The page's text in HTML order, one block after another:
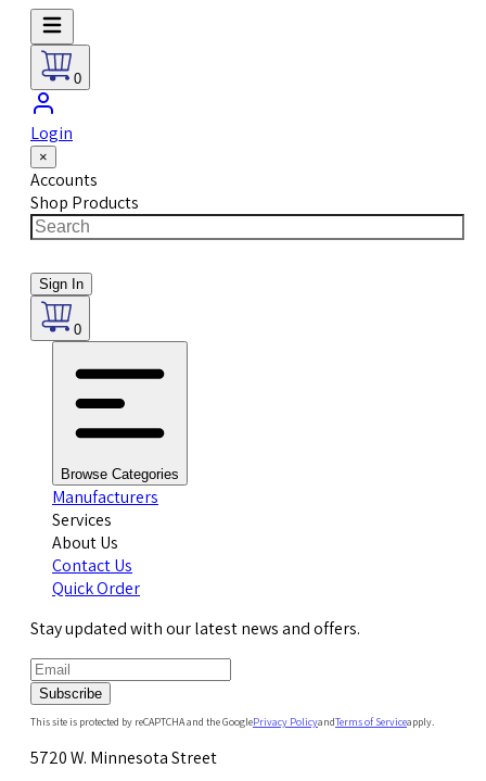
0
Login
×
Accounts
Shop Products
Sign In
0
Browse Categories
Manufacturers
Services
About Us
Contact Us
Quick Order
Stay updated with our latest news and offers.
Subscribe
This site is protected by reCAPTCHA and the GooglePrivacy PolicyandTerms of Serviceapply.
5720 W. Minnesota Street